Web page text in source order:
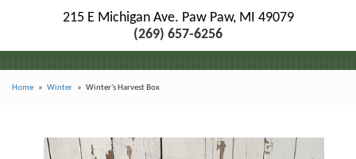
215 E Michigan Ave. Paw Paw, MI 49079
(269) 657-6256
Home Winter Winter's Harvest Box